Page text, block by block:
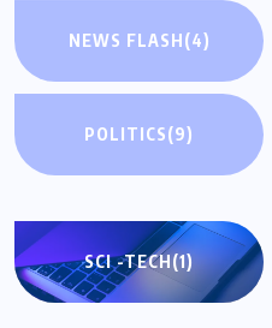
NEWS FLASH(4)
POLITICS(9)
SCI -TECH(1)